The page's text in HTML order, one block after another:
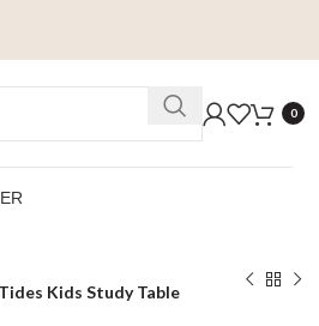
0
Kids Study Table